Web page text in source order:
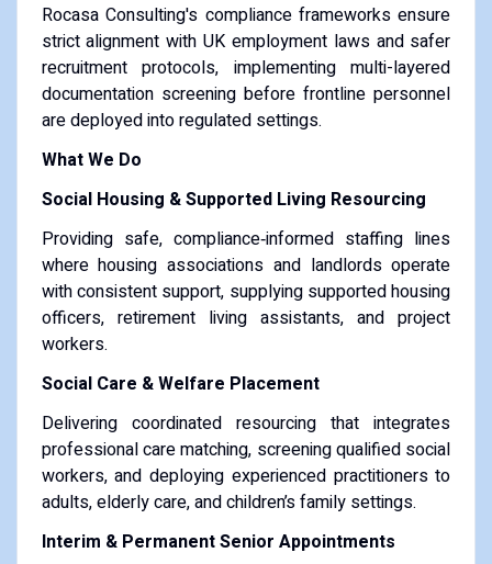
Rocasa Consulting's compliance frameworks ensure
strict alignment with UK employment laws and safer
recruitment protocols, implementing multi-layered
documentation screening before frontline personnel
are deployed into regulated settings.
What We Do
Social Housing & Supported Living Resourcing
Providing safe, compliance‑informed staffing lines
where housing associations and landlords operate
with consistent support, supplying supported housing
officers, retirement living assistants, and project
workers.
Social Care & Welfare Placement
Delivering coordinated resourcing that integrates
professional care matching, screening qualified social
workers, and deploying experienced practitioners to
adults, elderly care, and children’s family settings.
Interim & Permanent Senior Appointments